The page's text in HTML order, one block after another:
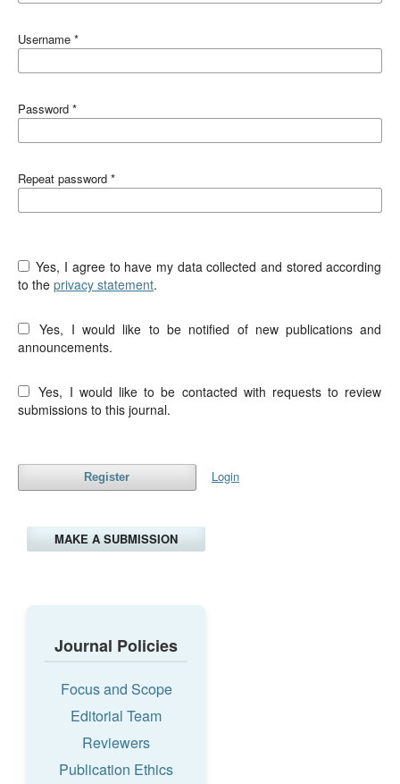
Username *
Password *
Repeat password *
Yes, I agree to have my data collected and stored according
to the privacy statement.
Yes, I would like to be notified of new publications and
announcements.
Yes, I would like to be contacted with requests to review
submissions to this journal.
Register Login
MAKE A SUBMISSION
Journal Policies
Focus and Scope
Editorial Team
Reviewers
Publication Ethics